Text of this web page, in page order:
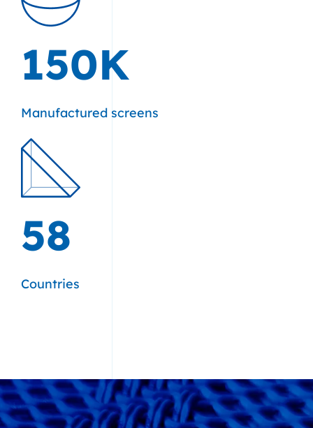
150K
Manufactured screens
58
Countries
In Focus